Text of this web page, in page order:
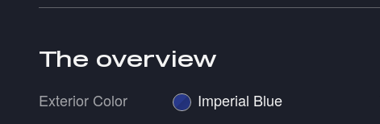
The overview
Exterior Color
Imperial Blue